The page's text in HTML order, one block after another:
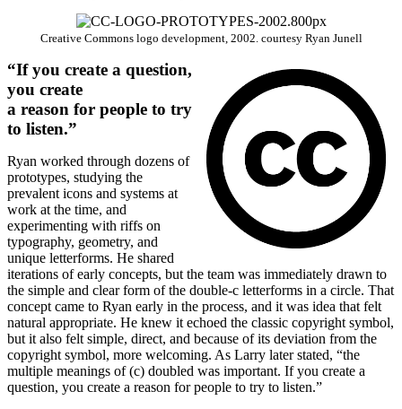
Creative Commons logo development, 2002. courtesy Ryan Junell
“If you create a question,
you create
a reason for people to try
to listen.”
Ryan worked through dozens of
prototypes, studying the
prevalent icons and systems at
work at the time, and
experimenting with riffs on
typography, geometry, and
unique letterforms. He shared
iterations of early concepts, but the team was immediately drawn to
the simple and clear form of the double-c letterforms in a circle. That
concept came to Ryan early in the process, and it was idea that felt
natural appropriate. He knew it echoed the classic copyright symbol,
but it also felt simple, direct, and because of its deviation from the
copyright symbol, more welcoming. As Larry later stated, “the
multiple meanings of (c) doubled was important. If you create a
question, you create a reason for people to try to listen.”